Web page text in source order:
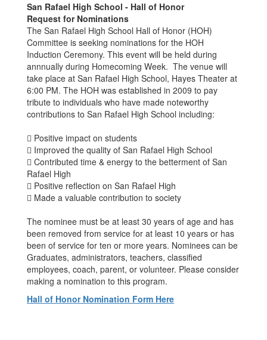
San Rafael High School - Hall of Honor
Request for Nominations
The San Rafael High School Hall of Honor (HOH)
Committee is seeking nominations for the HOH
Induction Ceremony. This event will be held during
annnually during Homecoming Week. The venue will
take place at San Rafael High School, Hayes Theater at
6:00 PM. The HOH was established in 2009 to pay
tribute to individuals who have made noteworthy
contributions to San Rafael High School including:
 Positive impact on students
 Improved the quality of San Rafael High School
 Contributed time & energy to the betterment of San
Rafael High
 Positive reflection on San Rafael High
 Made a valuable contribution to society
The nominee must be at least 30 years of age and has
been removed from service for at least 10 years or has
been of service for ten or more years. Nominees can be
Graduates, administrators, teachers, classified
employees, coach, parent, or volunteer. Please consider
making a nomination to this program.
Hall of Honor Nomination Form Here